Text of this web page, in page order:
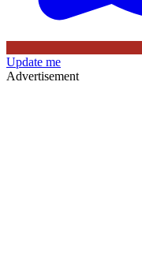
Update me
Advertisement